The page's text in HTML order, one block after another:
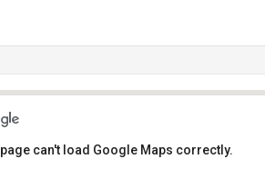
can't load Google Maps correctly.